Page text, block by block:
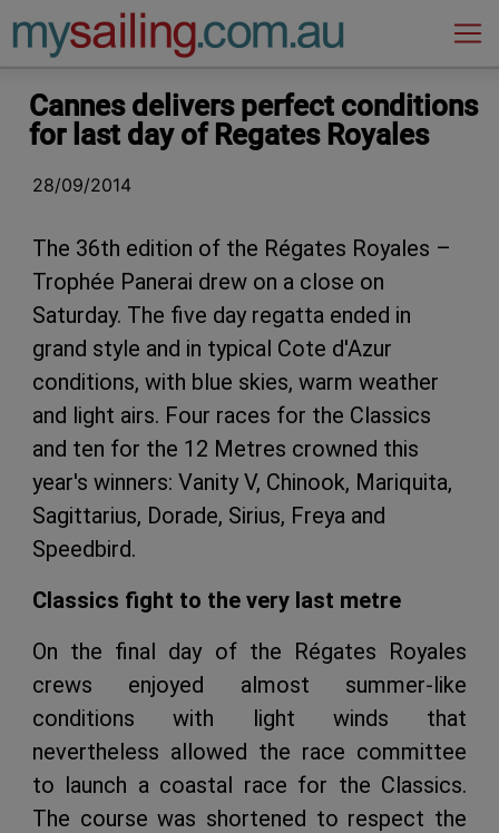
Main Navigation
Cannes delivers perfect conditions
for last day of Regates Royales
28/09/2014
The 36th edition of the Régates Royales –
Trophée Panerai drew on a close on
Saturday. The five day regatta ended in
grand style and in typical Cote d'Azur
conditions, with blue skies, warm weather
and light airs. Four races for the Classics
and ten for the 12 Metres crowned this
year's winners: Vanity V, Chinook, Mariquita,
Sagittarius, Dorade, Sirius, Freya and
Speedbird.
Classics fight to the very last metre
On the final day of the Régates Royales
crews enjoyed almost summer-like
conditions with light winds that
nevertheless allowed the race committee
to launch a coastal race for the Classics.
The course was shortened to respect the